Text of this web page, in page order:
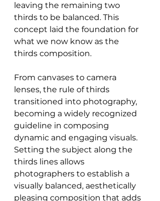
leaving the remaining two
thirds to be balanced. This
concept laid the foundation for
what we now know as the
thirds composition.
From canvases to camera
lenses, the rule of thirds
transitioned into photography,
becoming a widely recognized
guideline in composing
dynamic and engaging visuals.
Setting the subject along the
thirds lines allows
photographers to establish a
visually balanced, aesthetically
pleasing composition that adds